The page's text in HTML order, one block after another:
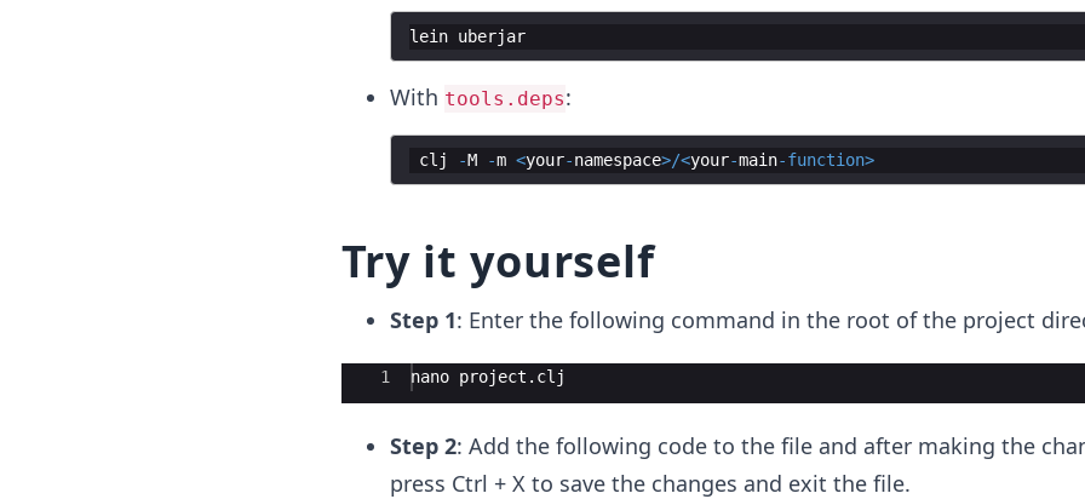
lein uberjar
With tools.deps:
clj -M -m <your-namespace>/<your-main-function>
Try it yourself
Step 1: Enter the following command in the root of the project
Ace Editor
1 nano project . clj
Step 2: Add the following code to the file and after making the
press Ctrl + X to save the changes and exit the file.